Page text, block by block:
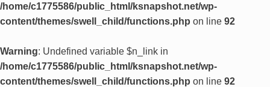
/home/c1775586/public_html/ksnapshot.net/wp-
content/themes/swell_child/functions.php on line 92
Warning: Undefined variable $n_link in
/home/c1775586/public_html/ksnapshot.net/wp-
content/themes/swell_child/functions.php on line 92